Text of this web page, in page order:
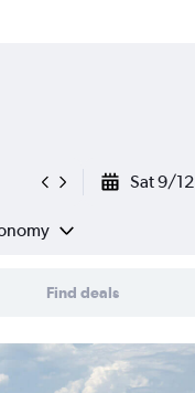
Sat 9/12
Find deals